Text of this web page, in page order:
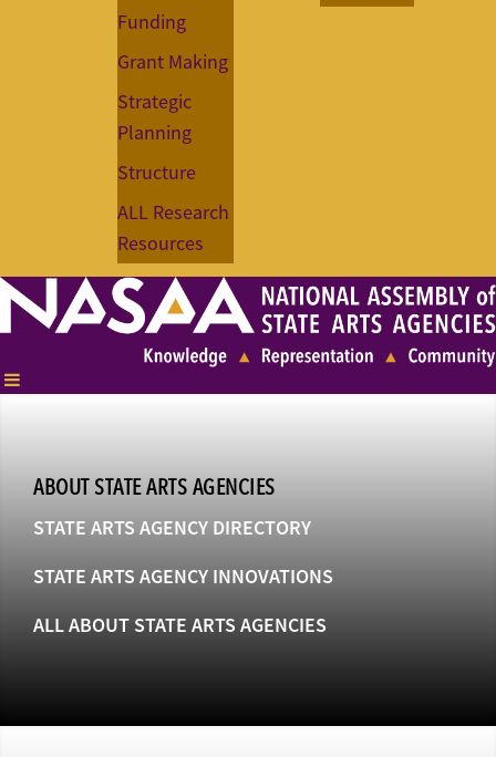
Funding
Grant Making
Strategic
Planning
Structure
ALL Research
Resources
ABOUT STATE ARTS AGENCIES
STATE ARTS AGENCY DIRECTORY
STATE ARTS AGENCY INNOVATIONS
ALL ABOUT STATE ARTS AGENCIES